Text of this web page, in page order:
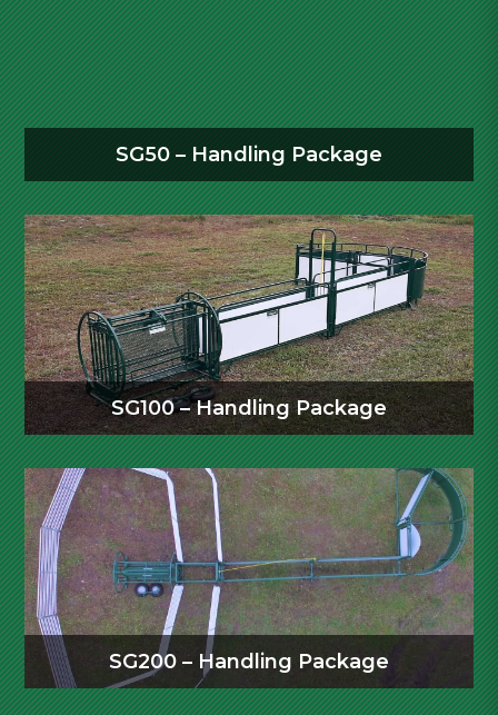
SG50 – Handling Package
SG100 – Handling Package
SG200 – Handling Package